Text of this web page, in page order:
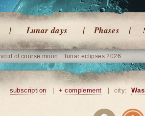
Lunar days Phases
void of course moon lunar eclipses 2026
subscription + complement city: